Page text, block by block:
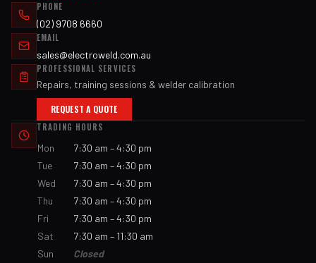
PHONE
(02) 9708 6660
EMAIL
sales@electroweld.com.au
PROFESSIONAL SERVICES
Repairs, training sessions & welder calibration
REQUEST A QUOTE
TRADING HOURS
Mon
7:30 am – 4:30 pm
Tue
7:30 am – 4:30 pm
Wed
7:30 am – 4:30 pm
Thu
7:30 am – 4:30 pm
Fri
7:30 am – 4:30 pm
Sat
7:30 am – 11:30 am
Sun
Closed